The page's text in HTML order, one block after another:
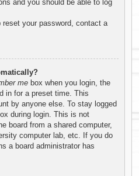
and you should be able to log
reset your password, contact a
me box when you login, the
in for a preset time. This
by anyone else. To stay logged
during login. This is not
board from a shared computer,
computer lab, etc. If you do
a board administrator has